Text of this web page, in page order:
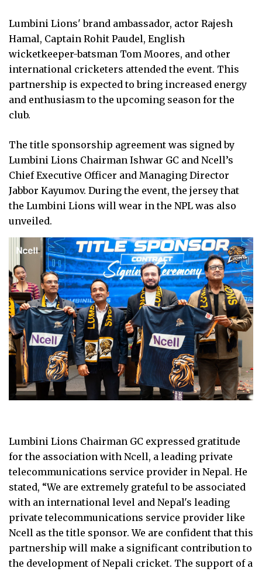
Lumbini Lions' brand ambassador, actor Rajesh
Hamal, Captain Rohit Paudel, English
wicketkeeper-batsman Tom Moores, and other
international cricketers attended the event. This
partnership is expected to bring increased energy
and enthusiasm to the upcoming season for the
club.
The title sponsorship agreement was signed by
Lumbini Lions Chairman Ishwar GC and Ncell’s
Chief Executive Officer and Managing Director
Jabbor Kayumov. During the event, the jersey that
the Lumbini Lions will wear in the NPL was also
unveiled.
Lumbini Lions Chairman GC expressed gratitude
for the association with Ncell, a leading private
telecommunications service provider in Nepal. He
stated, “We are extremely grateful to be associated
with an international level and Nepal's leading
private telecommunications service provider like
Ncell as the title sponsor. We are confident that this
partnership will make a significant contribution to
the development of Nepali cricket. The support of a